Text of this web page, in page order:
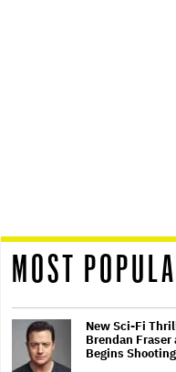
MOST
New Sci-Fi
Brendan
Begins